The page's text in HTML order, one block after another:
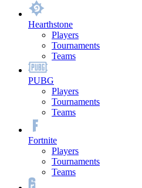
Hearthstone
Players
Tournaments
Teams
PUBG
Players
Tournaments
Teams
Fortnite
Players
Tournaments
Teams